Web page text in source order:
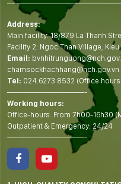
Address:
Main facility: 18/879 La Thanh
Facility 2: Ngoc Than Village,
Email:
chamsockhachhang@nch.gov.vn
Tel: 024.6273 8532 (Office
——————————-
Working hours:
Office-hours: From 7h00-16h30
Outpatient & Emergency: 24/24
——————————-